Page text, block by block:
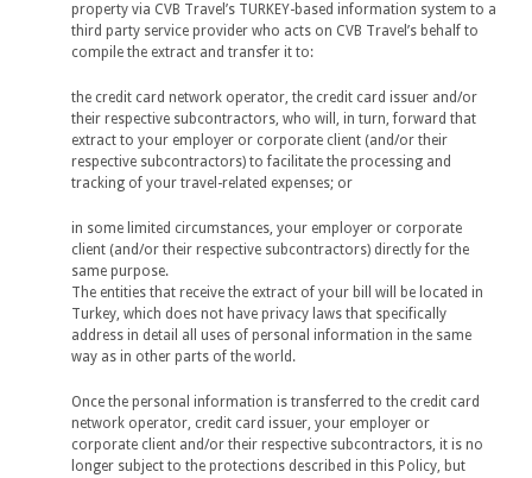
property via CVB Travel’s TURKEY-based information system to a
third party service provider who acts on CVB Travel’s behalf to
compile the extract and transfer it to:
the credit card network operator, the credit card issuer and/or
their respective subcontractors, who will, in turn, forward that
extract to your employer or corporate client (and/or their
respective subcontractors) to facilitate the processing and
tracking of your travel-related expenses; or
in some limited circumstances, your employer or corporate
client (and/or their respective subcontractors) directly for the
same purpose.
The entities that receive the extract of your bill will be located in
Turkey, which does not have privacy laws that specifically
address in detail all uses of personal information in the same
way as in other parts of the world.
Once the personal information is transferred to the credit card
network operator, credit card issuer, your employer or
corporate client and/or their respective subcontractors, it is no
longer subject to the protections described in this Policy, but